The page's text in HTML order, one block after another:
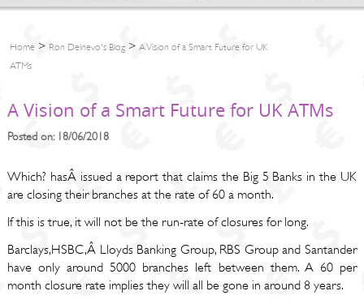
Home > Ron Delnevo's Blog >A Vision of a Smart Future for UK
ATMs
A Vision of a Smart Future for UK ATMs
Posted on: 18/06/2018
Which? hasÂ issued a report that claims the Big 5 Banks in the UK
are closing their branches at the rate of 60 a month.
If this is true, it will not be the run-rate of closures for long.
Barclays,HSBC,Â Lloyds Banking Group, RBS Group and Santander
have only around 5000 branches left between them. A 60 per
month closure rate implies they will all be gone in around 8 years.